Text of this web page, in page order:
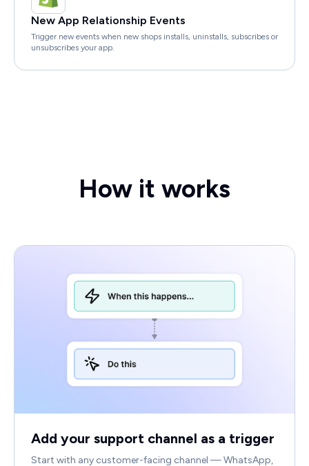
New App Relationship Events
Trigger new events when new shops installs, uninstalls, subscribes or
unsubscribes your app.
How it works
Add your support channel as a trigger
Start with any customer-facing channel — WhatsApp,